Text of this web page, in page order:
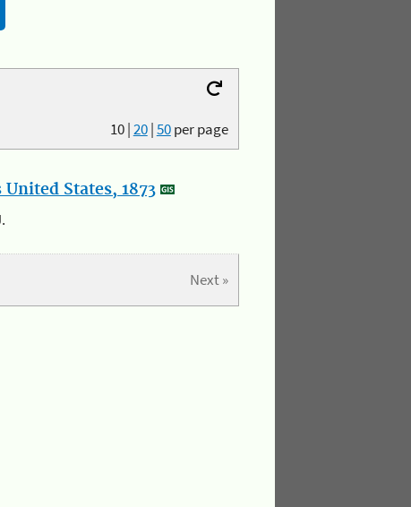
10|20|50per page
States, 1873
Next »